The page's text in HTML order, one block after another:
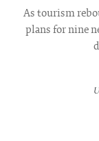
As tourism
plans for nine